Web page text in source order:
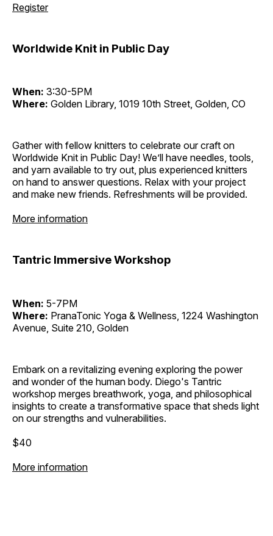
Register
Worldwide Knit in Public Day
When: 3:30-5PM
Where: Golden Library, 1019 10th Street, Golden, CO
Gather with fellow knitters to celebrate our craft on
Worldwide Knit in Public Day! We’ll have needles, tools,
and yarn available to try out, plus experienced knitters
on hand to answer questions. Relax with your project
and make new friends. Refreshments will be provided.
More information
Tantric Immersive Workshop
When: 5-7PM
Where: PranaTonic Yoga & Wellness, 1224 Washington
Avenue, Suite 210, Golden
Embark on a revitalizing evening exploring the power
and wonder of the human body. Diego's Tantric
workshop merges breathwork, yoga, and philosophical
insights to create a transformative space that sheds light
on our strengths and vulnerabilities.
$40
More information